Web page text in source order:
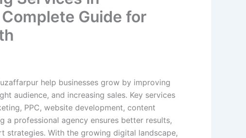
Guide for
help businesses grow by improving
audience, and increasing sales. Key services
PPC, website development, content
a professional agency ensures better results,
strategies. With the growing digital landscape,